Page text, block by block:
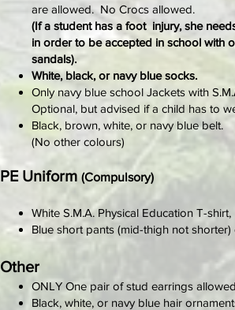
are allowed. No Crocs allowed.
(If a student has a foot injury, she
in order to be accepted in school with
sandals).
White, black, or navy blue socks.
Only navy blue school Jackets with
Optional, but advised if a child has to
Black, brown, white, or navy blue belt.
(No other colours)
PE Uniform (Compulsory)
White S.M.A. Physical Education T-shirt,
Blue short pants (mid-thigh not
Other
ONLY One pair of stud earrings
Black, white, or navy blue hair